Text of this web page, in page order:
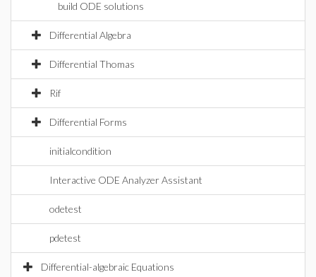
build ODE solutions
Differential Algebra
Differential Thomas
Rif
Differential Forms
initialcondition
Interactive ODE Analyzer Assistant
odetest
pdetest
Differential-algebraic Equations